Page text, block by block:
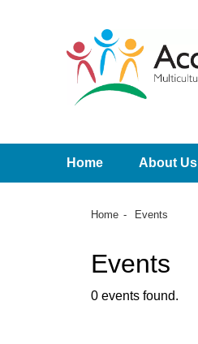
Home About Us
Home Events
Events
0 events found.